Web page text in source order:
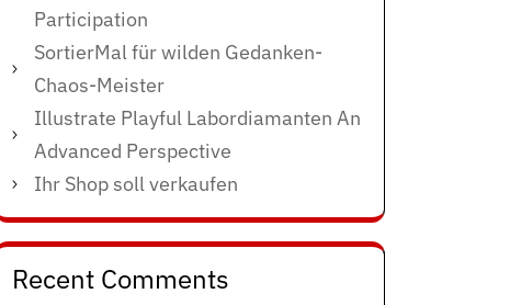
Participation
SortierMal für wilden Gedanken-
Chaos-Meister
Illustrate Playful Labordiamanten An
Advanced Perspective
Ihr Shop soll verkaufen
Recent Comments